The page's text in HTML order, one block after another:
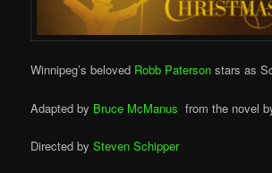
Winnipeg’s beloved Robb Paterson stars as
Adapted by Bruce McManus from the novel
Directed bySteven Schipper